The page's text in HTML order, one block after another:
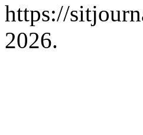
https://
2026.